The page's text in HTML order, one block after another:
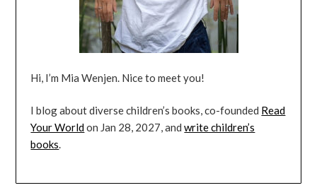
Hi, I’m Mia Wenjen. Nice to meet you!
I blog about diverse children’s books, co-founded Read
Your Worldon Jan 28, 2027, andwrite children’s
books.